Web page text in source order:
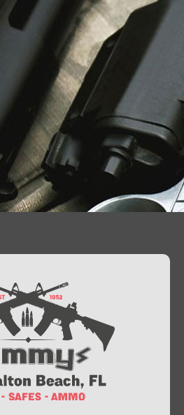
take pride in offering top-
and accessories for
and professionals.
time buyer or a seasoned
team is here to help you